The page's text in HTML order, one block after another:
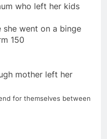
who left her kids
went on a binge
150
mother left her
for themselves between